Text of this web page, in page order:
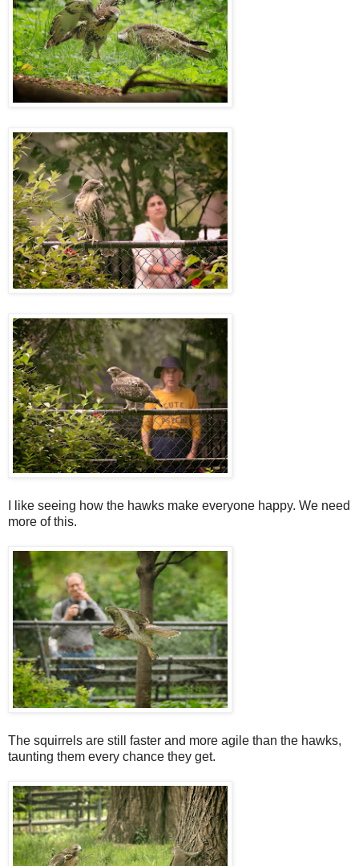
I like seeing how the hawks make everyone happy. We need
more of this.
The squirrels are still faster and more agile than the hawks,
taunting them every chance they get.